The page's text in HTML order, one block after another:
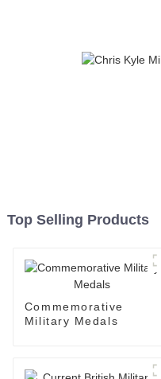
Top Selling Products
Commemorative
Military Medals